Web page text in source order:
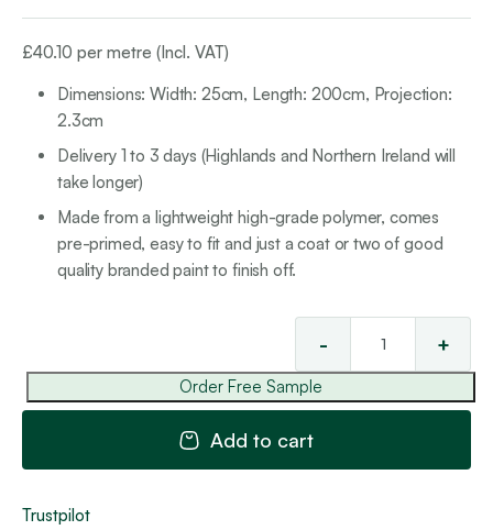
£40.10 per metre (Incl. VAT)
Dimensions: Width: 25cm, Length: 200cm, Projection:
2.3cm
Delivery 1 to 3 days (Highlands and Northern Ireland will
take longer)
Made from a lightweight high-grade polymer, comes
pre-primed, easy to fit and just a coat or two of good
quality branded paint to finish off.
-
18
+
Add to cart
Order Free Sample
Trustpilot